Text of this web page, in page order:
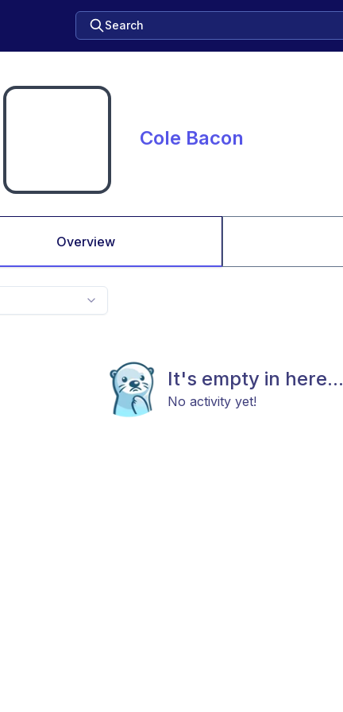
Search
Cole Bacon
Overview
It's empty in here...
No activity yet!